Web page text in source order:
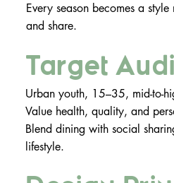
Every season becomes a
and share.
Target
Urban youth, 15–35, mid-to-
Value health, quality, and
Blend dining with social
lifestyle.